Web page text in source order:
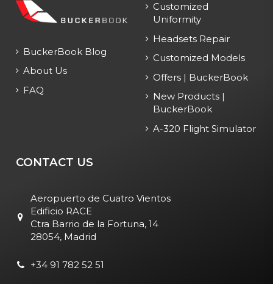
BuckerBook Blog
About Us
FAQ
Customized
Uniformity
Headsets Repair
Customized Models
Offers | BuckerBook
New Products |
BuckerBook
A-320 Flight Simulator
CONTACT US
Aeropuerto de Cuatro Vientos
Edificio RACE
Ctra Barrio de la Fortuna, 14
28054, Madrid
+34 91 782 52 51